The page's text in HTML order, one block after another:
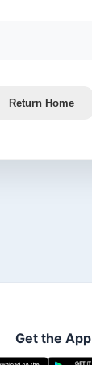
Return Home
Get the App